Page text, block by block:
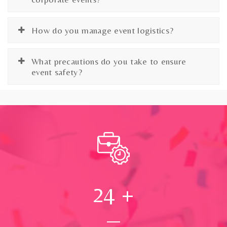
How do you manage event logistics?
What precautions do you take to ensure
event safety?
24 +